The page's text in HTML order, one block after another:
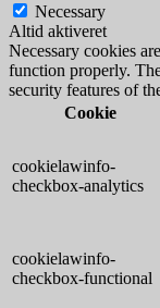
Necessary
Altid aktiveret
Necessary cookies
function properly.
security features of
Cookie
cookielawinfo-
checkbox-analytics
cookielawinfo-
checkbox-functional